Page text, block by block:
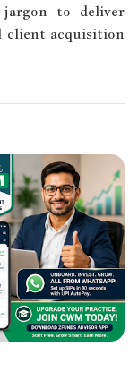
jargon to deliver
client acquisition